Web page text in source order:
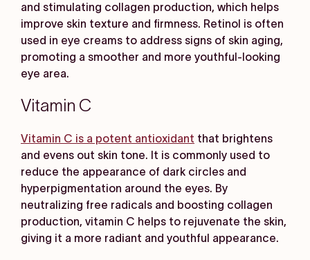
and stimulating collagen production, which helps
improve skin texture and firmness. Retinol is often
used in eye creams to address signs of skin aging,
promoting a smoother and more youthful-looking
eye area.
Vitamin C
Vitamin C is a potent antioxidant that brightens
and evens out skin tone. It is commonly used to
reduce the appearance of dark circles and
hyperpigmentation around the eyes. By
neutralizing free radicals and boosting collagen
production, vitamin C helps to rejuvenate the skin,
giving it a more radiant and youthful appearance.